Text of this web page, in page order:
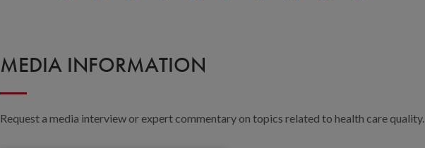
MEDIA INFORMATION
Request a media interview or expert commentary on topics related to health care quality.